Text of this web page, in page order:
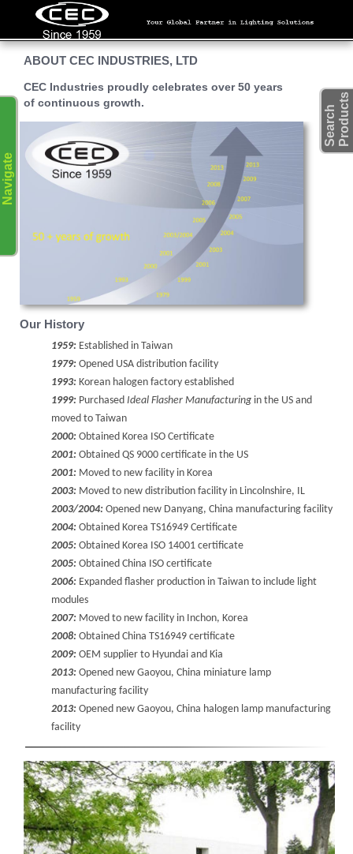
S
e
a
r
c
h
P
r
o
d
u
c
ts
Navigate
ABOUT CEC INDUSTRIES, LTD
CEC Industries proudly celebrates over 50 years
of continuous growth.
Our History
1959: Established in Taiwan
1979: Opened USA distribution facility
1993: Korean halogen factory established
1999: Purchased Ideal Flasher Manufacturing in the US and
moved to Taiwan
2000: Obtained Korea ISO Certificate
2001: Obtained QS 9000 certificate in the US
2001: Moved to new facility in Korea
2003: Moved to new distribution facility in Lincolnshire, IL
2003/2004: Opened new Danyang, China manufacturing facility
2004: Obtained Korea TS16949 Certificate
2005: Obtained Korea ISO 14001 certificate
2005: Obtained China ISO certificate
2006: Expanded flasher production in Taiwan to include light
modules
2007: Moved to new facility in Inchon, Korea
2008: Obtained China TS16949 certificate
2009: OEM supplier to Hyundai and Kia
2013: Opened new Gaoyou, China miniature lamp
manufacturing facility
2013: Opened new Gaoyou, China halogen lamp manufacturing
facility